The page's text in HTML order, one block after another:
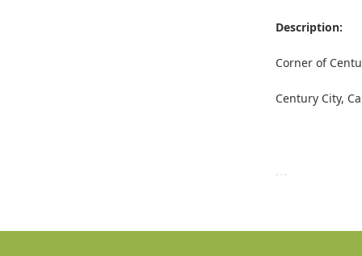
Description:
Corner of
Century City,